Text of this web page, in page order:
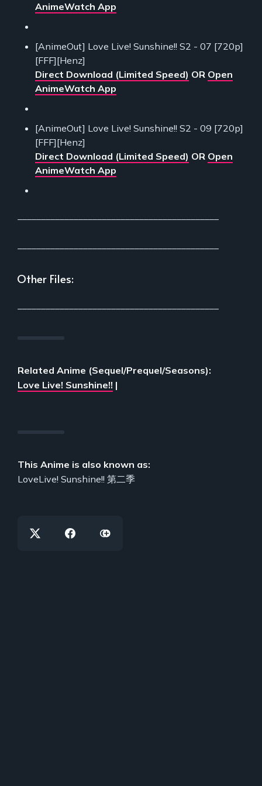
AnimeWatch App
[AnimeOut] Love Live! Sunshine!! S2 - 07 [720p]
[FFF][Henz]
Direct Download (Limited Speed) OR Open
AnimeWatch App
[AnimeOut] Love Live! Sunshine!! S2 - 09 [720p]
[FFF][Henz]
Direct Download (Limited Speed) OR Open
AnimeWatch App
Other Files:
Related Anime (Sequel/Prequel/Seasons):
Love Live! Sunshine!! |
This Anime is also known as:
LoveLive! Sunshine!! 第二季